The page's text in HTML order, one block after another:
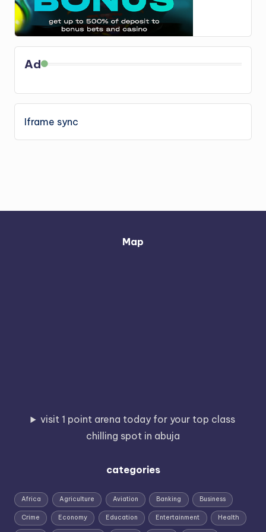
Ad
Iframe sync
Map
visit 1 point arena today for your top class
chilling spot in abuja
categories
Africa Agriculture Aviation Banking Business
Crime Economy Education Entertainment Health